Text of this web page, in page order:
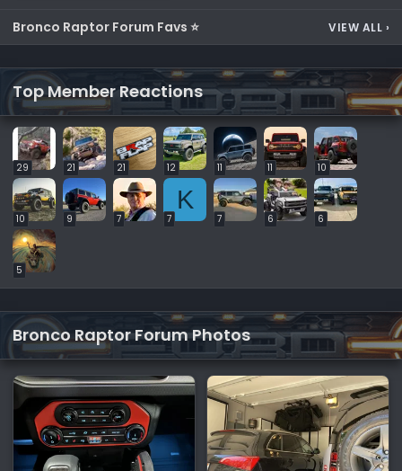
Bronco Raptor Forum Favs ⭐ VIEW ALL ›
Top Member Reactions
29 21 21 12 11 11 10
10 9 7
K
7 7 6 6
5
Bronco Raptor Forum Photos